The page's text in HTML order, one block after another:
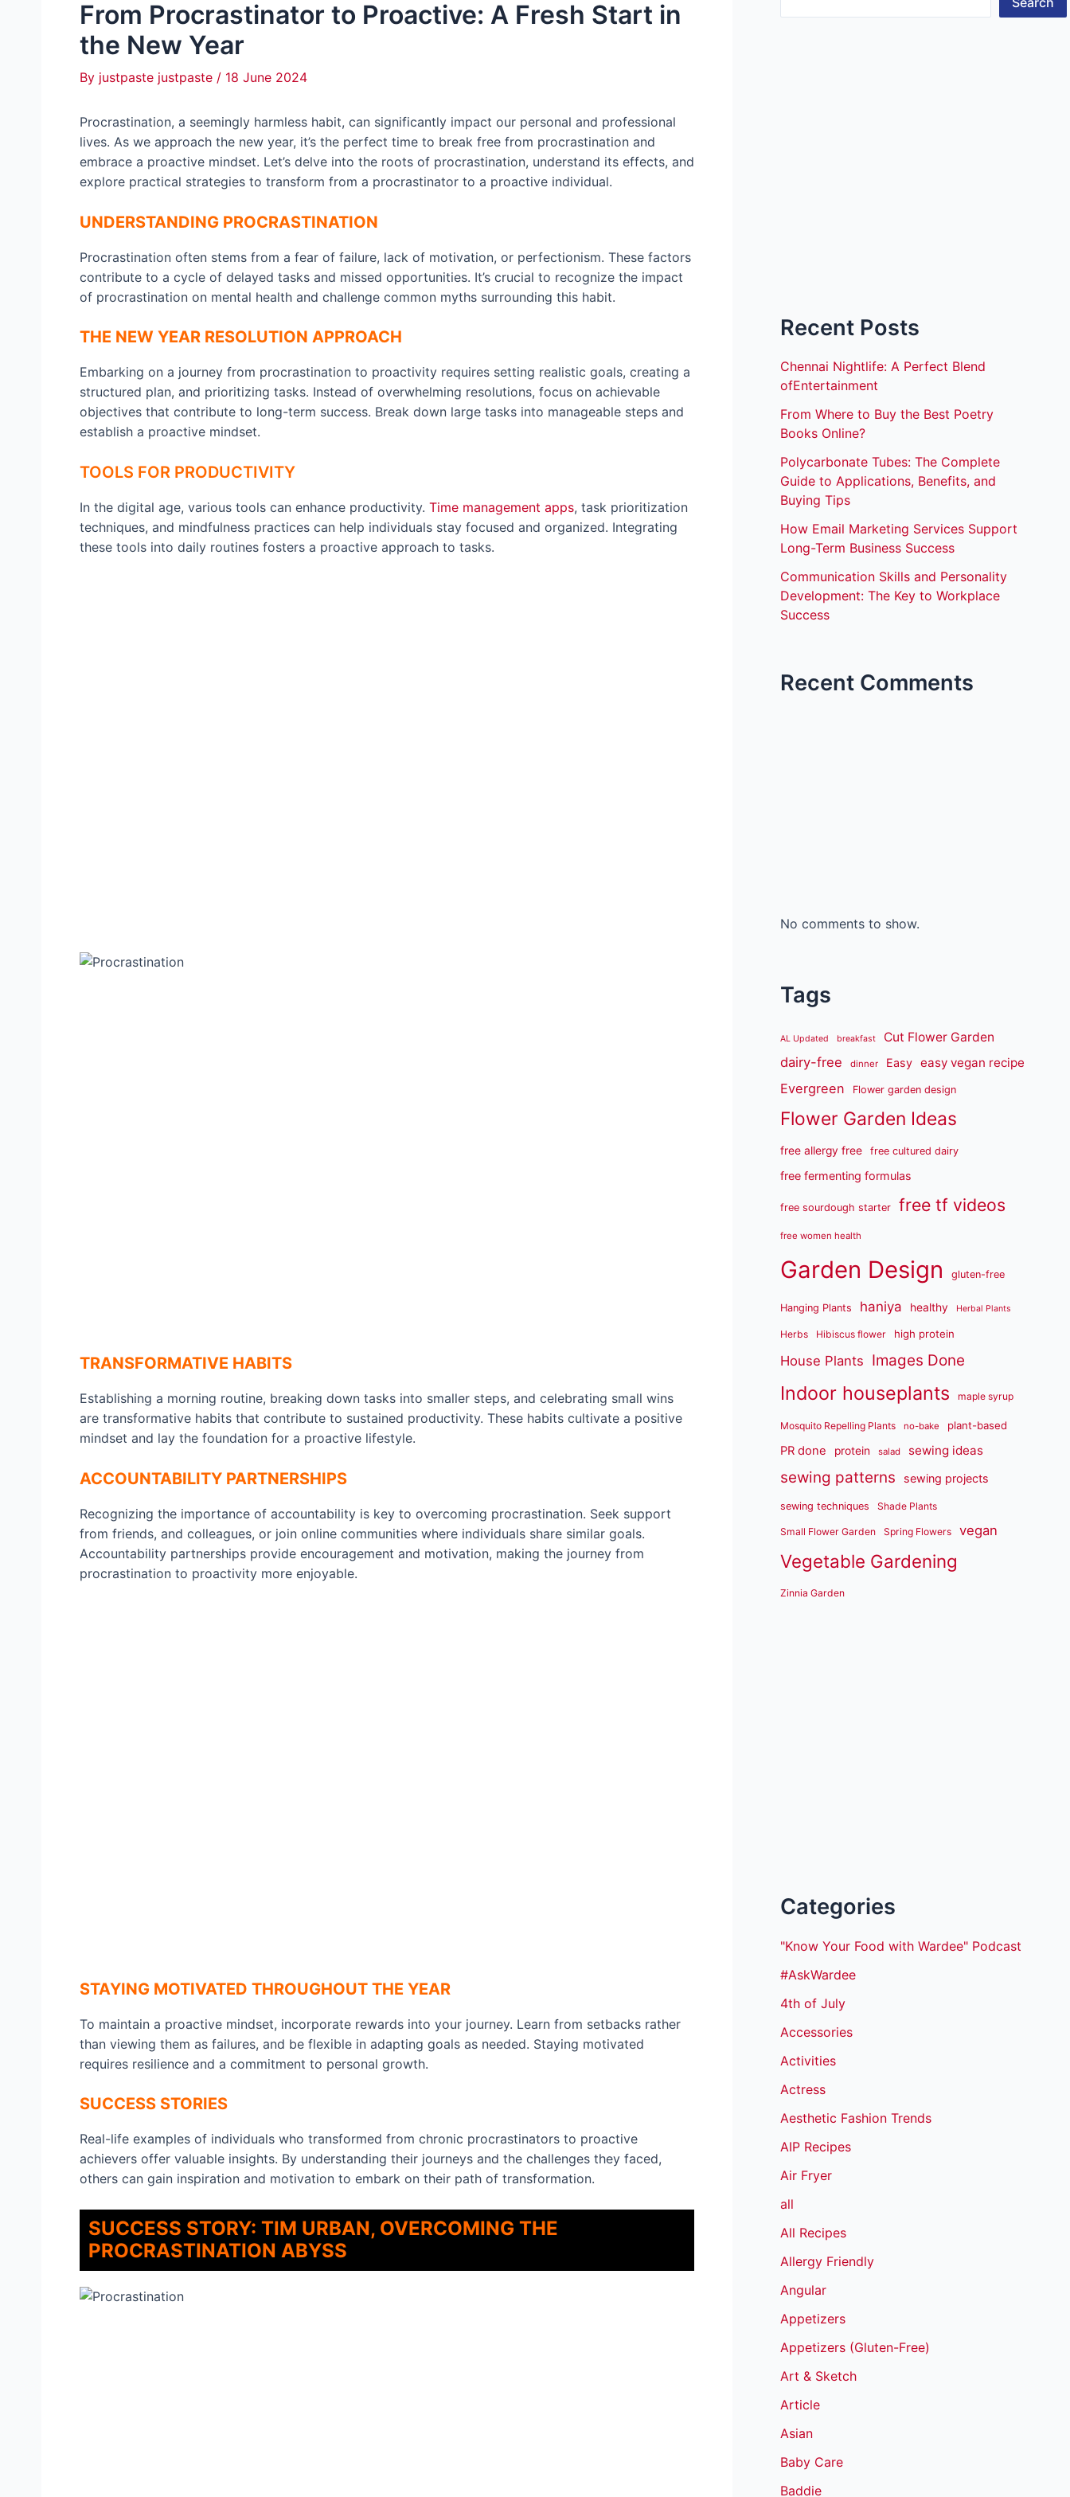
From Procrastinator to Proactive: A Fresh Start in
the New Year
By justpaste justpaste / 18 June 2024
Procrastination, a seemingly harmless habit, can significantly impact our personal and professional
lives. As we approach the new year, it’s the perfect time to break free from procrastination and
embrace a proactive mindset. Let’s delve into the roots of procrastination, understand its effects, and
explore practical strategies to transform from a procrastinator to a proactive individual.
UNDERSTANDING PROCRASTINATION
Procrastination often stems from a fear of failure, lack of motivation, or perfectionism. These factors
contribute to a cycle of delayed tasks and missed opportunities. It’s crucial to recognize the impact
of procrastination on mental health and challenge common myths surrounding this habit.
THE NEW YEAR RESOLUTION APPROACH
Embarking on a journey from procrastination to proactivity requires setting realistic goals, creating a
structured plan, and prioritizing tasks. Instead of overwhelming resolutions, focus on achievable
objectives that contribute to long-term success. Break down large tasks into manageable steps and
establish a proactive mindset.
TOOLS FOR PRODUCTIVITY
In the digital age, various tools can enhance productivity. Time management apps, task prioritization
techniques, and mindfulness practices can help individuals stay focused and organized. Integrating
these tools into daily routines fosters a proactive approach to tasks.
TRANSFORMATIVE HABITS
Establishing a morning routine, breaking down tasks into smaller steps, and celebrating small wins
are transformative habits that contribute to sustained productivity. These habits cultivate a positive
mindset and lay the foundation for a proactive lifestyle.
ACCOUNTABILITY PARTNERSHIPS
Recognizing the importance of accountability is key to overcoming procrastination. Seek support
from friends, and colleagues, or join online communities where individuals share similar goals.
Accountability partnerships provide encouragement and motivation, making the journey from
procrastination to proactivity more enjoyable.
STAYING MOTIVATED THROUGHOUT THE YEAR
To maintain a proactive mindset, incorporate rewards into your journey. Learn from setbacks rather
than viewing them as failures, and be flexible in adapting goals as needed. Staying motivated
requires resilience and a commitment to personal growth.
SUCCESS STORIES
Real-life examples of individuals who transformed from chronic procrastinators to proactive
achievers offer valuable insights. By understanding their journeys and the challenges they faced,
others can gain inspiration and motivation to embark on their path of transformation.
SUCCESS STORY: TIM URBAN, OVERCOMING THE
PROCRASTINATION ABYSS
Recent Posts
Chennai Nightlife: A Perfect Blend
ofEntertainment
From Where to Buy the Best Poetry
Books Online?
Polycarbonate Tubes: The Complete
Guide to Applications, Benefits, and
Buying Tips
How Email Marketing Services Support
Long-Term Business Success
Communication Skills and Personality
Development: The Key to Workplace
Success
Recent Comments
No comments to show.
Tags
AL Updated breakfast Cut Flower Garden
dairy-free dinner Easy easy vegan recipe
Evergreen Flower garden design
Flower Garden Ideas
free allergy free free cultured dairy
free fermenting formulas
free sourdough starter free tf videos
free women health
Garden Design gluten-free
Hanging Plants haniya healthy Herbal Plants
Herbs Hibiscus flower high protein
House Plants Images Done
Indoor houseplants maple syrup
Mosquito Repelling Plants no-bake plant-based
PR done protein salad sewing ideas
sewing patterns sewing projects
sewing techniques Shade Plants
Small Flower Garden Spring Flowers vegan
Vegetable Gardening
Zinnia Garden
Categories
"Know Your Food with Wardee" Podcast
#AskWardee
4th of July
Accessories
Activities
Actress
Aesthetic Fashion Trends
AIP Recipes
Air Fryer
all
All Recipes
Allergy Friendly
Angular
Appetizers
Appetizers (Gluten-Free)
Art & Sketch
Article
Asian
Baby Care
Baddie